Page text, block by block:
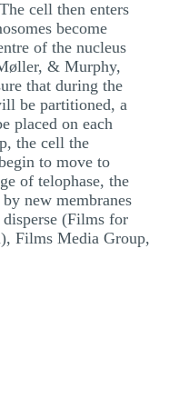
cell then enters
become
of the nucleus
& Murphy,
that during the
be partitioned, a
placed on each
the cell the
to move to
of telophase, the
new membranes
disperse (Films for
Films Media Group,